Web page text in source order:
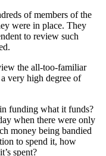
of members of the
were in place. They
to review such
the all-too-familiar
very high degree of
funding what it funds?
when there were only
money being bandied
to spend it, how
spent?